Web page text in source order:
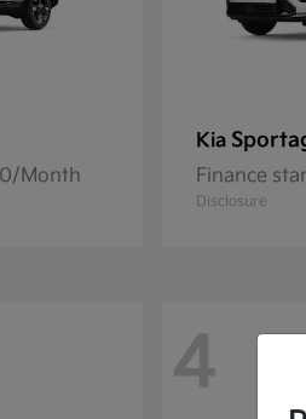
Month
Kia
Finance
Disclosure
4